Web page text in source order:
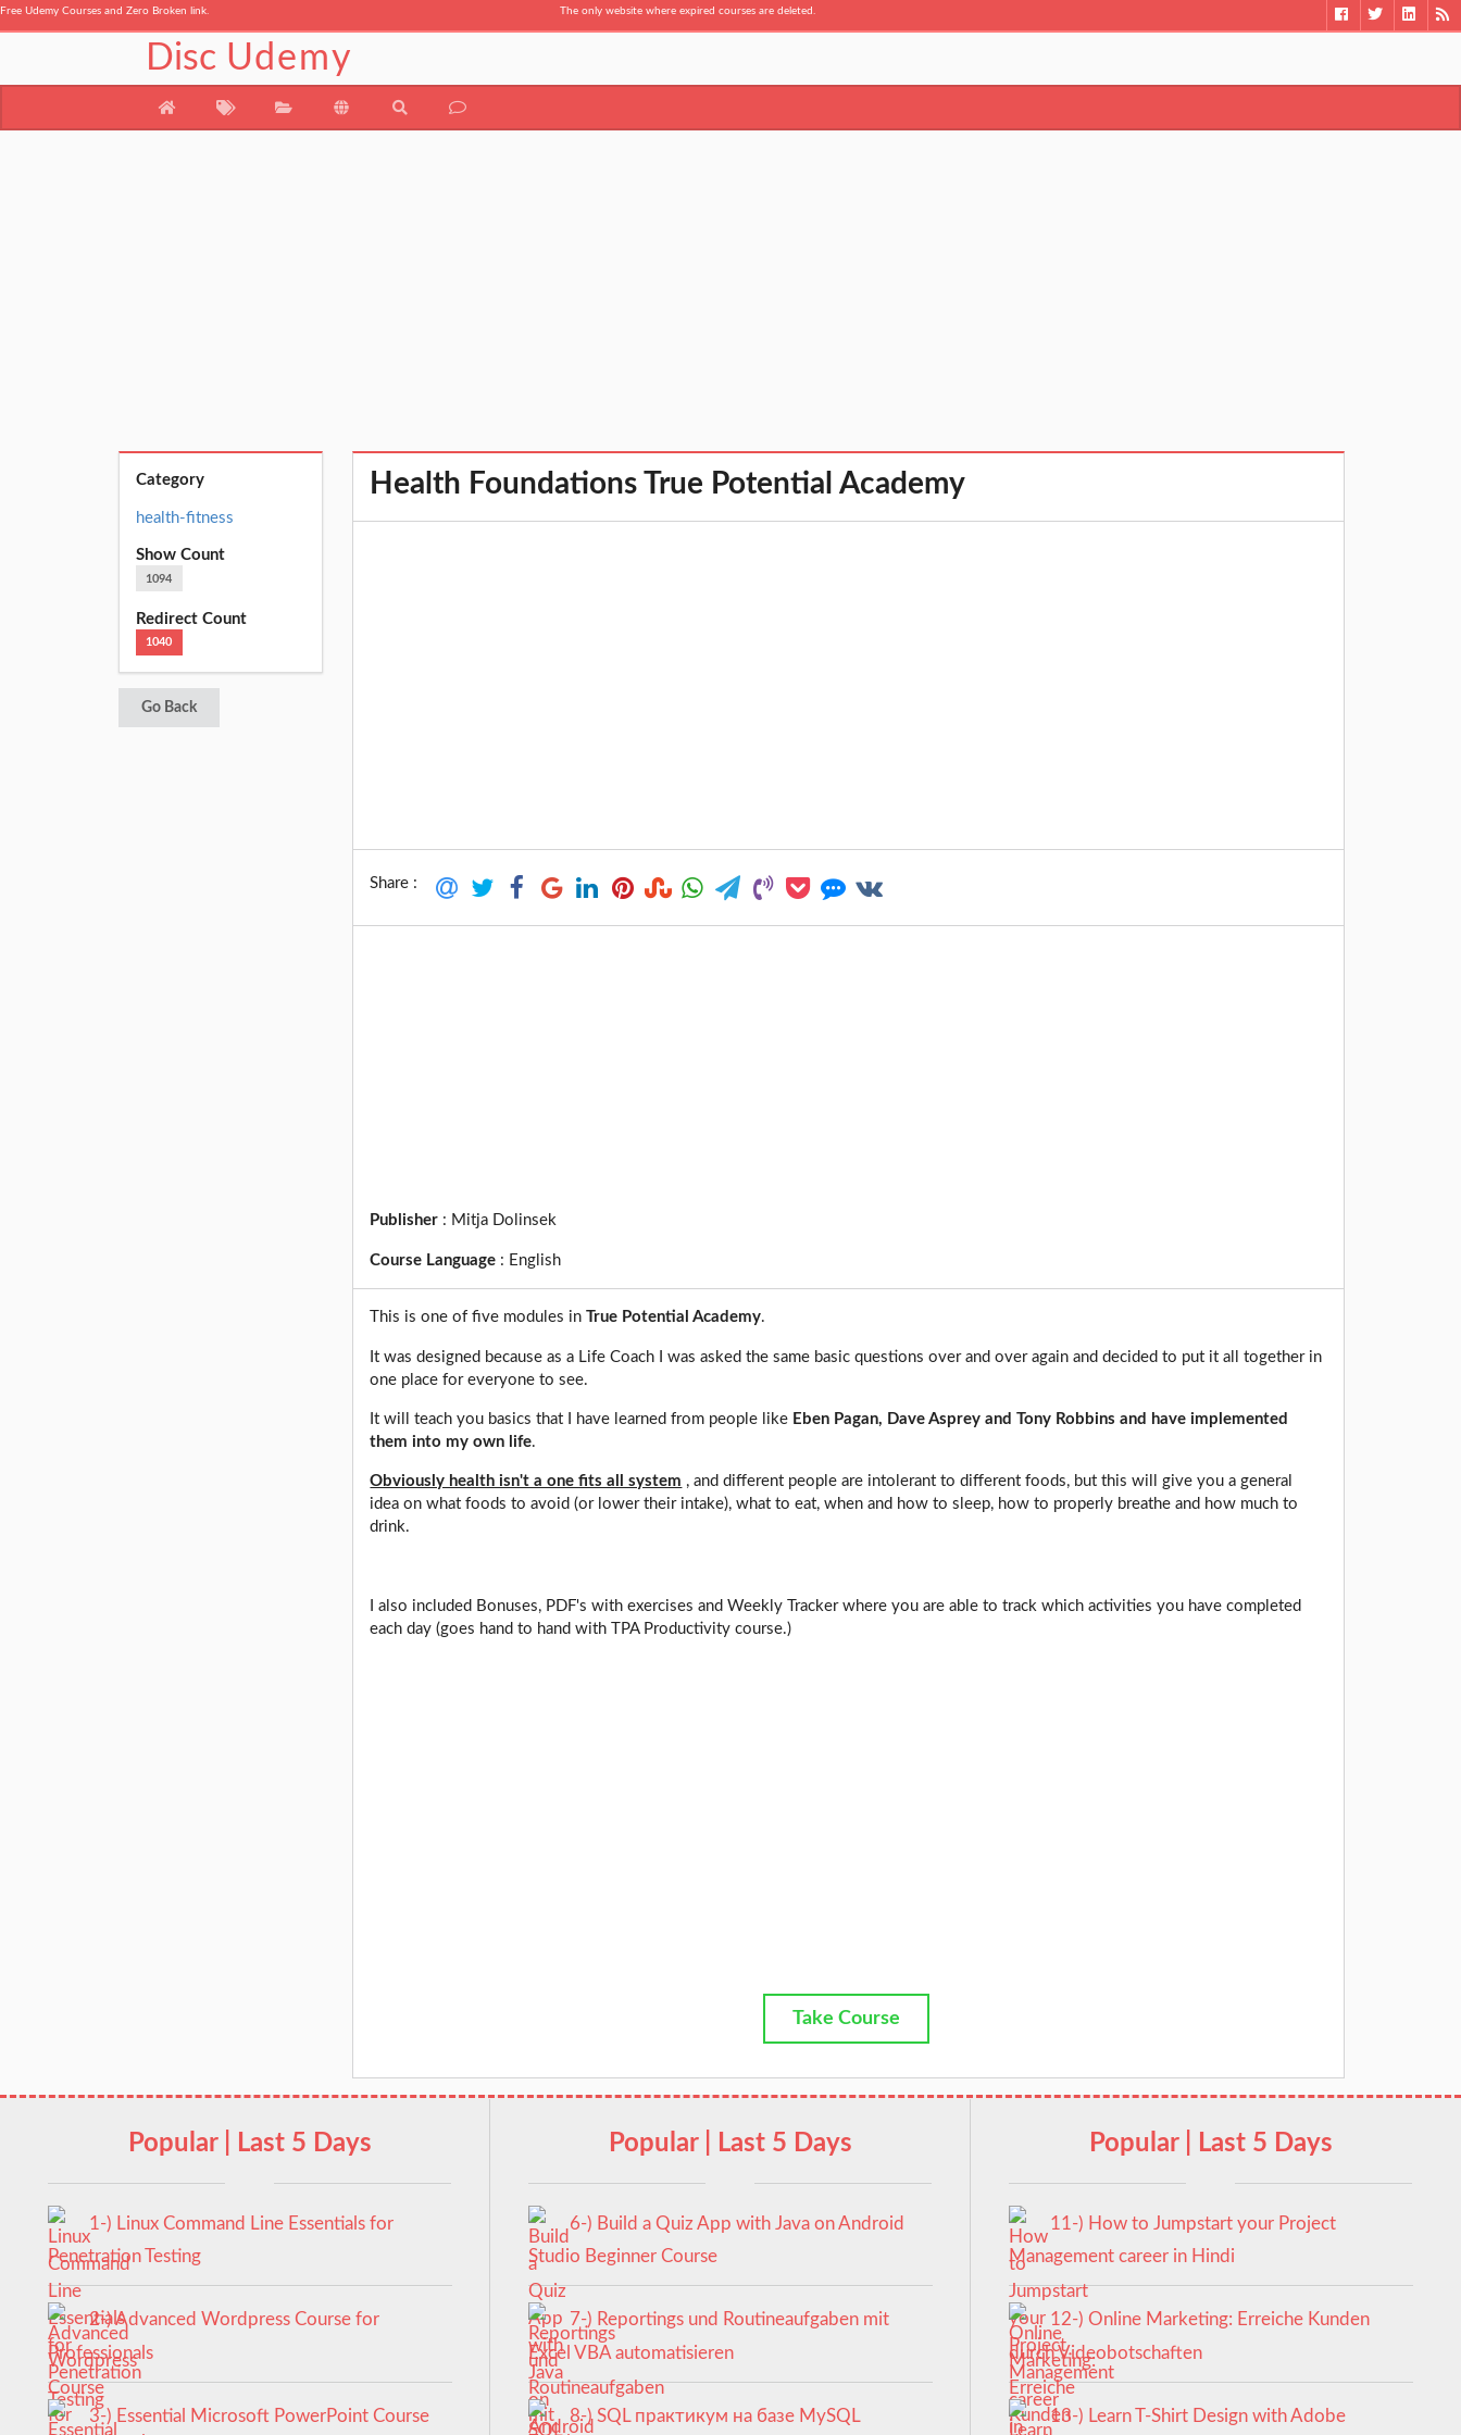
Free Udemy Courses and Zero Broken link. The only website where expired courses are deleted.
Disc Udemy
Category
health-fitness
Show Count
1094
Redirect Count
1040
Go Back
Health Foundations True Potential Academy
Share :
Publisher : Mitja Dolinsek
Course Language : English
This is one of five modules inTrue Potential Academy.
It was designed because as a Life Coach I was asked the same basic questions over and over again and decided to put it all together in
one place for everyone to see.
It will teach you basics that I have learned from people like Eben Pagan, Dave Asprey and Tony Robbins and have implemented
them into my own life.
Obviously health isn't a one fits all system , and different people are intolerant to different foods, but this will give you a general
idea on what foods to avoid (or lower their intake), what to eat, when and how to sleep, how to properly breathe and how much to
drink.
I also included Bonuses, PDF's with exercises and Weekly Tracker where you are able to track which activities you have completed
each day (goes hand to hand with TPA Productivity course.)
Take Course
Popular | Last 5 Days
1-) Linux Command Line Essentials for
Penetration Testing
2-) Advanced Wordpress Course for
Professionals
3-) Essential Microsoft PowerPoint Course
Popular | Last 5 Days
6-) Build a Quiz App with Java on Android
Studio Beginner Course
7-) Reportings und Routineaufgaben mit
Excel VBA automatisieren
8-) SQL практикум на базе MySQL
Popular | Last 5 Days
11-) How to Jumpstart your Project
Management career in Hindi
12-) Online Marketing: Erreiche Kunden
durch Videobotschaften
13-) Learn T-Shirt Design with Adobe